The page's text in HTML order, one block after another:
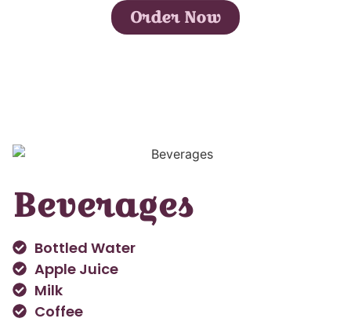
Order Now
Beverages
Bottled Water
Apple Juice
Milk
Coffee